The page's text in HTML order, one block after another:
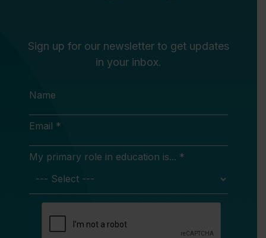
Sign up for our newsletter to get updates
in your inbox.
Name
Email *
My primary role in education is... *